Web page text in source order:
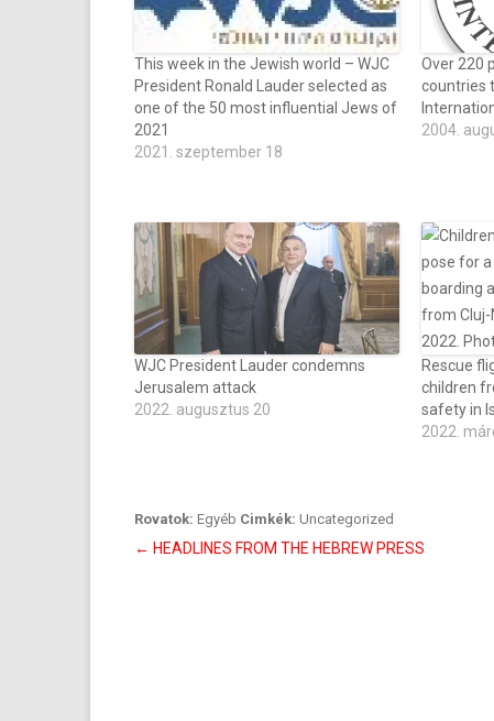
This week in the Jewish world – WJC
President Ronald Lauder selected as
one of the 50 most influential Jews of
2021
2021. szeptember 18
Over 220
countries
2004.
WJC President Lauder condemns
Jerusalem attack
2022. augusztus 20
Rescue
children
safety in
2022.
Rovatok: Egyéb Cimkék: Uncategorized
Bejegyzés
← HEADLINES FROM THE HEBREW PRESS